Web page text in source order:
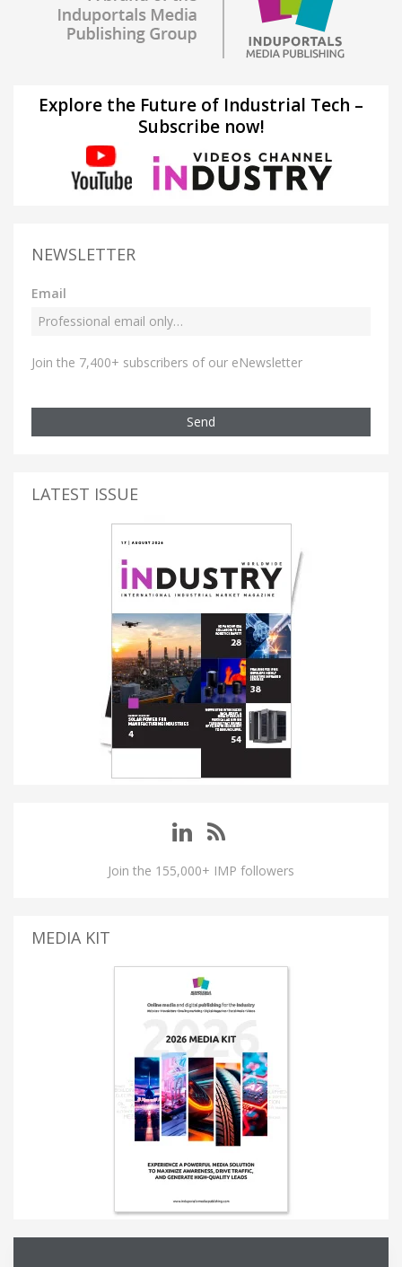
Explore the Future of Industrial Tech –
Subscribe now!
NEWSLETTER
Email
Join the 7,400+ subscribers of our eNewsletter
Send
LATEST ISSUE
Join the 155,000+ IMP followers
MEDIA KIT